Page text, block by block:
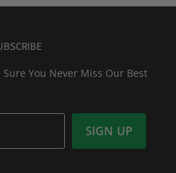
You Never Miss Our Best
SIGN UP